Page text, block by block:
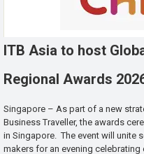
ITB Asia to host
Regional Awards
Singapore – As part of a new
Business Traveller, the awards
in Singapore. The event will unite
makers for an evening